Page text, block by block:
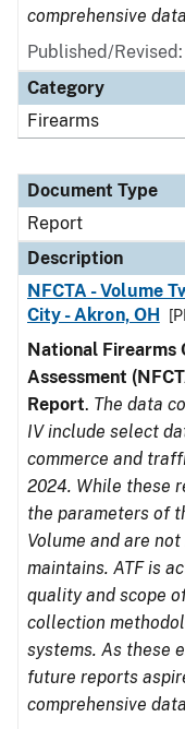
comprehensive
Published/
Category
Firearms
Document Type
Report
Description
NFCTA - Volume
City - Akron, OH
National Firearms
Assessment
Report. The data
IV include select
commerce and
2024. While these
the parameters of
Volume and are
maintains. ATF is
quality and scope
collection
systems. As these
future reports
comprehensive